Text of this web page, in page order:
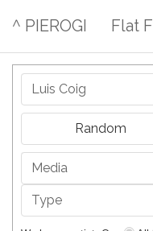
^ PIEROGI Flat
Luis Coig
Random
Media
Type